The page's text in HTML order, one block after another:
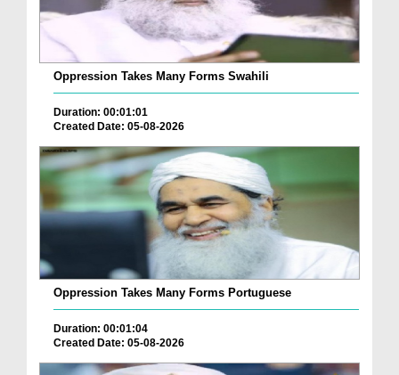
Oppression Takes Many Forms Swahili
Duration: 00:01:01
Created Date: 05-08-2026
Oppression Takes Many Forms Portuguese
Duration: 00:01:04
Created Date: 05-08-2026